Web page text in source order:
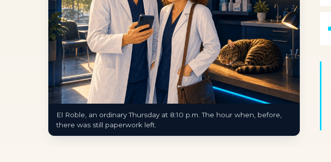
El Roble, an ordinary Thursday at 8:10 p.m. The hour when, before,
there was still paperwork left.